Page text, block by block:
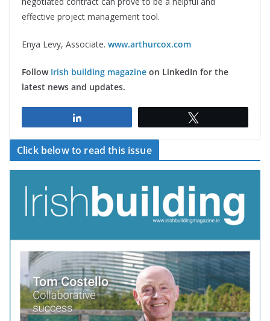
effective project management tool.
Enya Levy, Associate. www.arthurcox.com
Follow Irish building magazine on LinkedIn for the
latest news and updates.
Click below to read this issue